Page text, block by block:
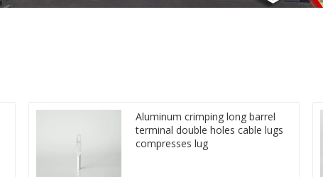
Aluminum crimping long barrel
terminal double holes cable lugs
compresses lug